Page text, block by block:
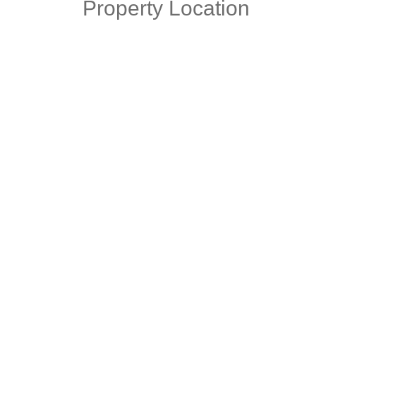
Property Location